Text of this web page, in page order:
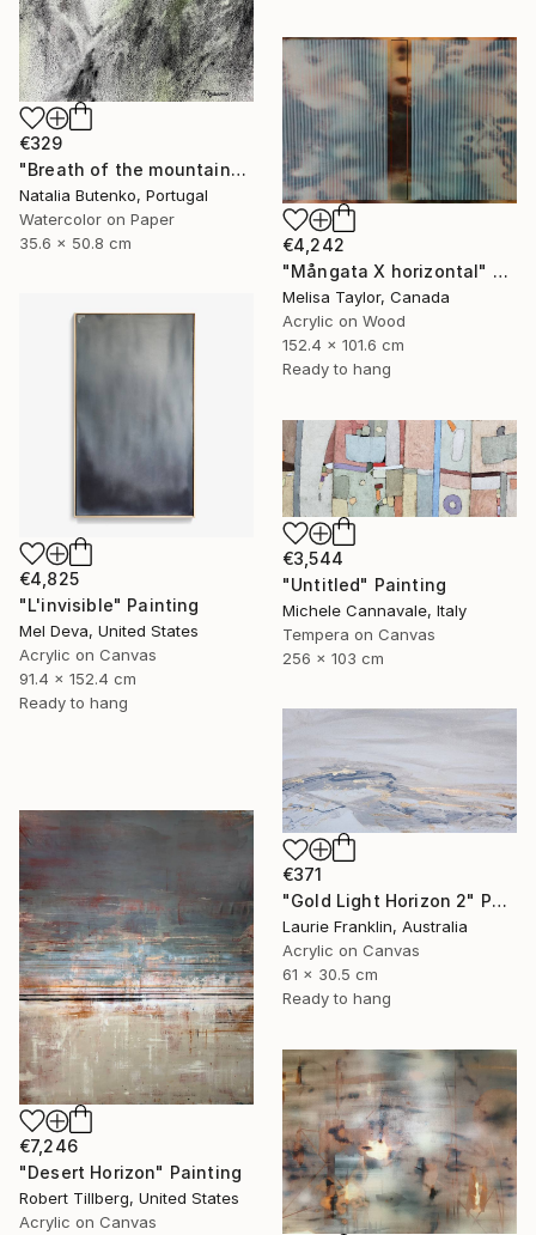
€329
"Breath of the mountains" Painting
Natalia Butenko, Portugal
Watercolor on Paper
35.6 x 50.8 cm
€4,242
"Mångata X horizontal" Painting
Melisa Taylor, Canada
Acrylic on Wood
152.4 x 101.6 cm
Ready to hang
€4,825
"L'invisible" Painting
Mel Deva, United States
Acrylic on Canvas
91.4 x 152.4 cm
Ready to hang
€3,544
"Untitled" Painting
Michele Cannavale, Italy
Tempera on Canvas
256 x 103 cm
€371
"Gold Light Horizon 2" Painting
Laurie Franklin, Australia
Acrylic on Canvas
61 x 30.5 cm
Ready to hang
€7,246
"Desert Horizon" Painting
Robert Tillberg, United States
Acrylic on Canvas